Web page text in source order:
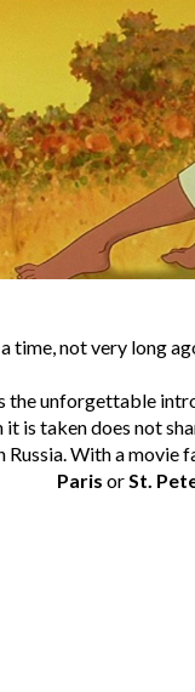
time, not very long
the unforgettable
it is taken does not
Russia. With a movie
Paris or St.